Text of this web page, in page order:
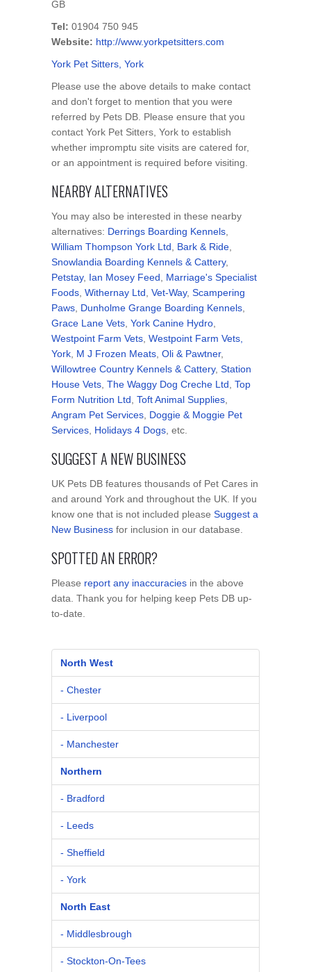
GB
Tel: 01904 750 945
Website: http://www.yorkpetsitters.com
York Pet Sitters, York
Please use the above details to make contact
and don't forget to mention that you were
referred by Pets DB. Please ensure that you
contact York Pet Sitters, York to establish
whether impromptu site visits are catered for,
or an appointment is required before visiting.
NEARBY ALTERNATIVES
You may also be interested in these nearby
alternatives: Derrings Boarding Kennels
William Thompson York Ltd
Bark & Ride
Snowlandia Boarding Kennels & Cattery,
Petstay, Ian Mosey Feed
Marriage's Specialist
Foods Withernay Ltd Vet-Way, Scampering
Paws Dunholme Grange Boarding Kennels
Grace Lane Vets York Canine Hydro
Westpoint Farm Vets Westpoint Farm Vets,
York M J Frozen Meats Oli & Pawtner,
Willowtree Country Kennels & Cattery, Station
House Vets The Waggy Dog Creche Ltd Top
Form Nutrition Ltd Toft Animal Supplies
Angram Pet Services Doggie & Moggie Pet
Services Holidays 4 Dogs , etc.
SUGGEST A NEW BUSINESS
UK Pets DB features thousands of Pet Cares in
and around York and throughout the UK. If you
know one that is not included please Suggest a
New Business for inclusion in our database.
SPOTTED AN ERROR?
Please report any inaccuracies in the above
data. Thank you for helping keep Pets DB up-
to-date.
North West
- Chester
- Liverpool
- Manchester
Northern
- Bradford
- Leeds
- Sheffield
- York
North East
- Middlesbrough
- Stockton-On-Tees